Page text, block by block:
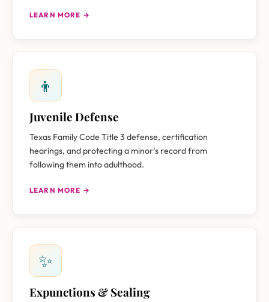
LEARN MORE →
👦
Juvenile Defense
Texas Family Code Title 3 defense, certification
hearings, and protecting a minor’s record from
following them into adulthood.
LEARN MORE →
✨
Expunctions & Sealing